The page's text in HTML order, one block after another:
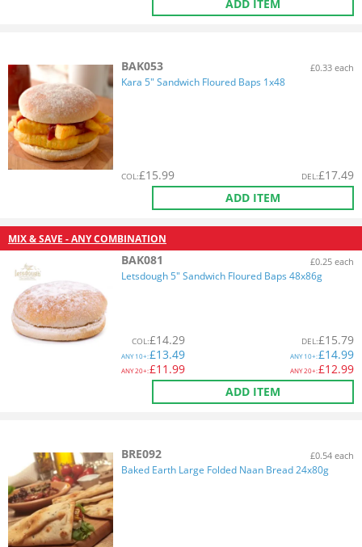
ADD ITEM
BAK053 £0.33 each
Kara 5" Sandwich Floured Baps 1x48
COL:£15.99 DEL:£17.49
ADD ITEM
MIX & SAVE - ANY COMBINATION
BAK081 £0.25 each
Letsdough 5" Sandwich Floured Baps 48x86g
COL:£14.29
ANY10+:£13.49
ANY20+:£11.99
DEL:£15.79
ANY10+:£14.99
ANY20+:£12.99
ADD ITEM
BRE092 £0.54 each
Baked Earth Large Folded Naan Bread 24x80g